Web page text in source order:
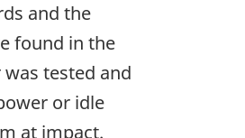
and the
found in the
tested and
or idle
at impact.